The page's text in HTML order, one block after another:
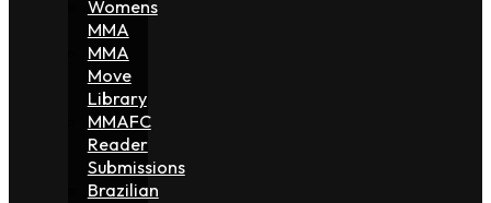
Womens
MMA
MMA
Move
Library
MMAFC
Reader
Submissions
Brazilian